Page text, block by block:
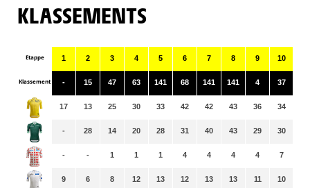
KLASSEMENTS
Etappe
Klassement
1
-
17
-
-
9
2
15
13
28
-
6
3
47
25
14
1
8
4
63
30
20
1
12
5
141
33
28
1
13
6
68
42
31
4
12
7
141
42
40
4
13
8
141
43
43
4
13
9
4
36
29
4
11
10
37
34
30
7
10